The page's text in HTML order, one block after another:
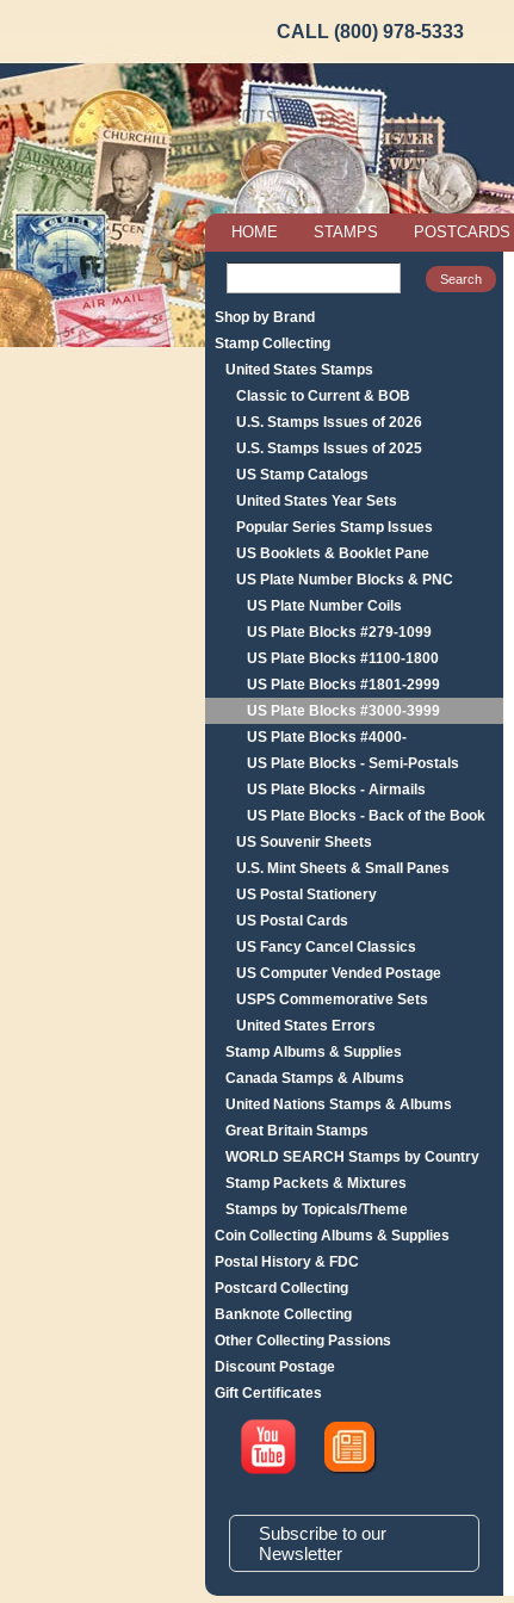
CALL (800) 978-5333
HOME STAMPS POSTCARDS
Shop by Brand
Stamp Collecting
United States Stamps
Classic to Current & BOB
U.S. Stamps Issues of 2026
U.S. Stamps Issues of 2025
US Stamp Catalogs
United States Year Sets
Popular Series Stamp Issues
US Booklets & Booklet Pane
US Plate Number Blocks & PNC
US Plate Number Coils
US Plate Blocks #279-1099
US Plate Blocks #1100-1800
US Plate Blocks #1801-2999
US Plate Blocks #3000-3999
US Plate Blocks #4000-
US Plate Blocks - Semi-Postals
US Plate Blocks - Airmails
US Plate Blocks - Back of the Book
US Souvenir Sheets
U.S. Mint Sheets & Small Panes
US Postal Stationery
US Postal Cards
US Fancy Cancel Classics
US Computer Vended Postage
USPS Commemorative Sets
United States Errors
Stamp Albums & Supplies
Canada Stamps & Albums
United Nations Stamps & Albums
Great Britain Stamps
WORLD SEARCH Stamps by Country
Stamp Packets & Mixtures
Stamps by Topicals/Theme
Coin Collecting Albums & Supplies
Postal History & FDC
Postcard Collecting
Banknote Collecting
Other Collecting Passions
Discount Postage
Gift Certificates
Subscribe to our
Newsletter